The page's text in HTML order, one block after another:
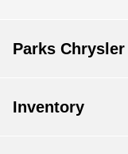
Parks
Inventory